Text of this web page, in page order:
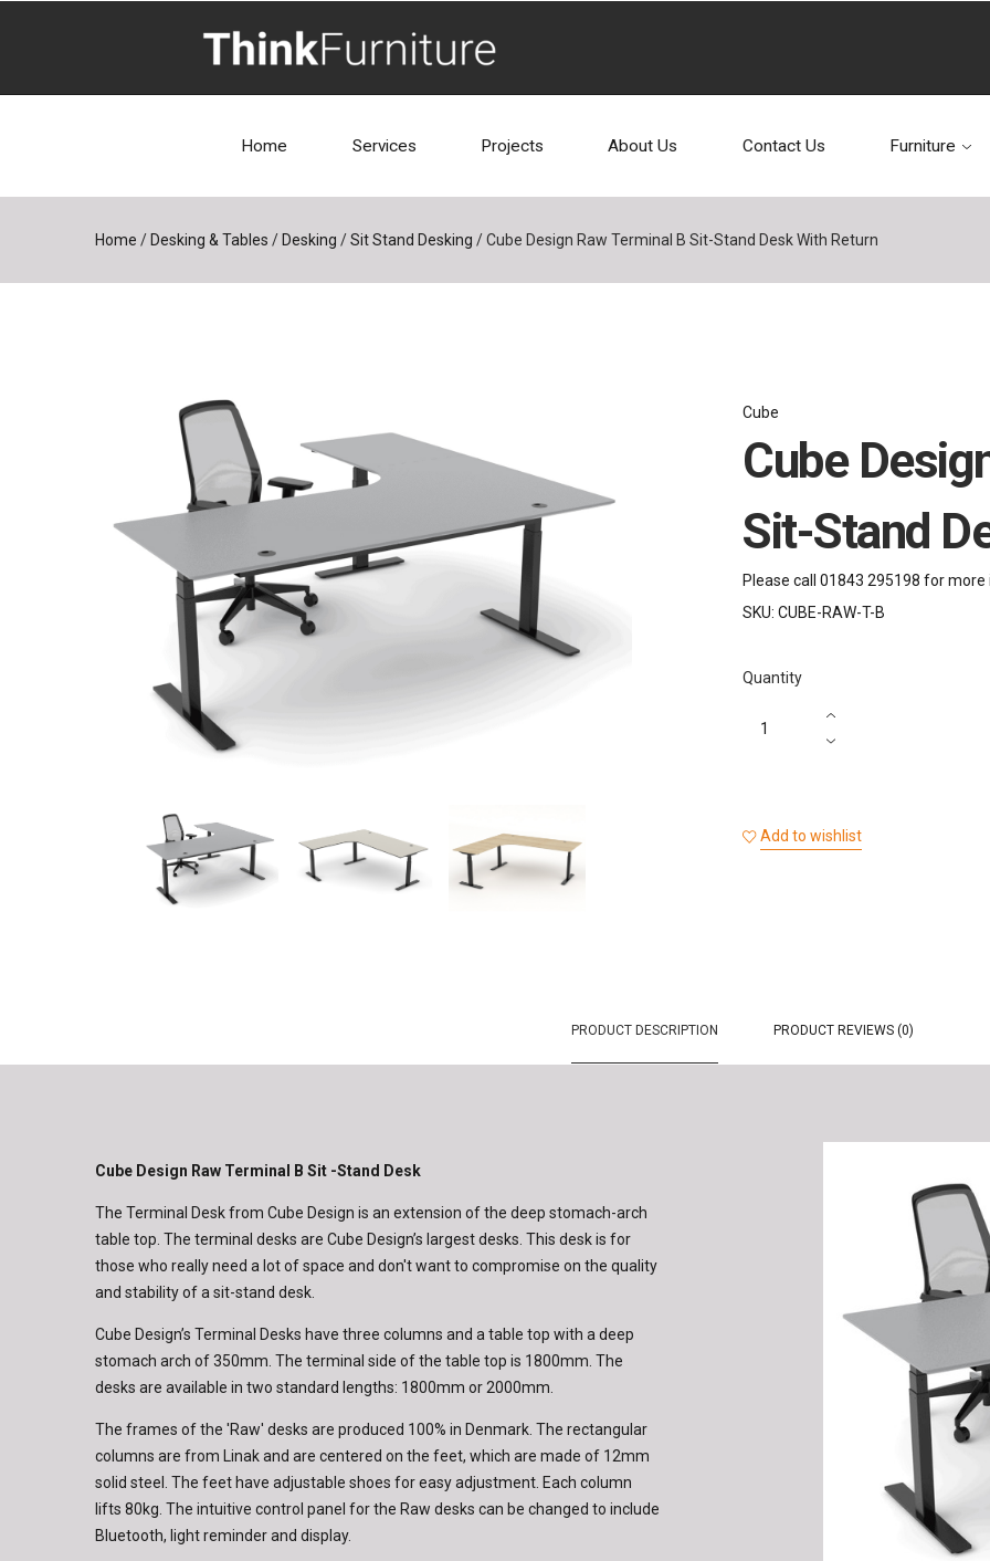
Home Services Projects About Us Contact Us Furniture
Home / Desking & Tables / Desking / Sit Stand Desking /Cube Design Raw Terminal B Sit-Stand Desk With Return
Cube
Cube
Sit-Stand
Please call 01843 295198 for
SKU: CUBE-RAW-T-B
Quantity
Add to wishlist
PRODUCT DESCRIPTION PRODUCT REVIEWS (0)
Cube Design Raw Terminal B Sit -Stand Desk
The Terminal Desk from Cube Design is an extension of the deep stomach-arch
table top. The terminal desks are Cube Design’s largest desks. This desk is for
those who really need a lot of space and don't want to compromise on the quality
and stability of a sit-stand desk.
Cube Design’s Terminal Desks have three columns and a table top with a deep
stomach arch of 350mm. The terminal side of the table top is 1800mm. The
desks are available in two standard lengths: 1800mm or 2000mm.
The frames of the 'Raw' desks are produced 100% in Denmark. The rectangular
columns are from Linak and are centered on the feet, which are made of 12mm
solid steel. The feet have adjustable shoes for easy adjustment. Each column
lifts 80kg. The intuitive control panel for the Raw desks can be changed to include
Bluetooth, light reminder and display.